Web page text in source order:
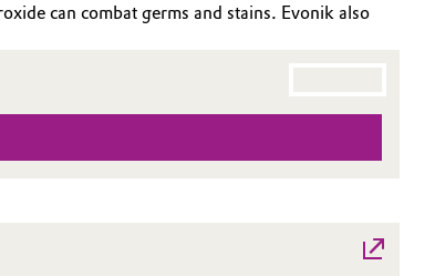
can combat germs and stains. Evonik also